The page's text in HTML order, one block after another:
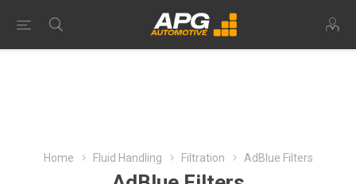
Home Fluid Handling Filtration AdBlue Filters